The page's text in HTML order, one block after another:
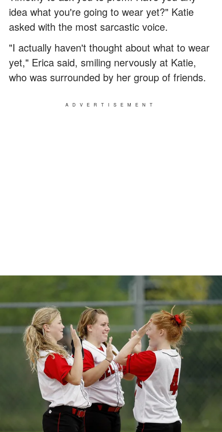
idea what you're going to wear yet?" Katie
asked with the most sarcastic voice.
"I actually haven't thought about what to wear
yet," Erica said, smiling nervously at Katie,
who was surrounded by her group of friends.
ADVERTISEMENT